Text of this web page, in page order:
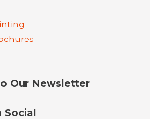
Our Newsletter
Social